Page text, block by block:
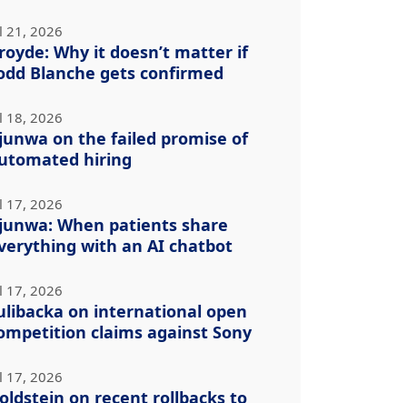
21, 2026
Why it doesn’t matter if
Blanche gets confirmed
18, 2026
on the failed promise of
hiring
17, 2026
When patients share
with an AI chatbot
17, 2026
on international open
claims against Sony
17, 2026